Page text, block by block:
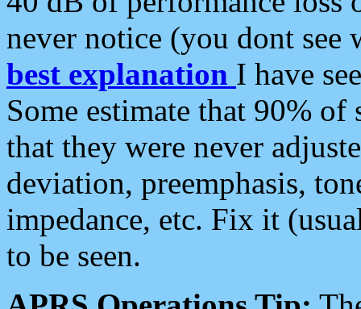
never notice (you dont see
best explanation I have
Some estimate that 90%
that they were never
deviation, preemphasis,
impedance, etc. Fix it
to be seen.